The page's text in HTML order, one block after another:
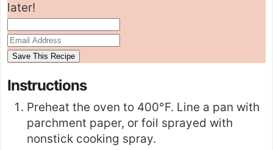
later!
Instructions
Preheat the oven to 400°F. Line a pan with
parchment paper, or foil sprayed with
nonstick cooking spray.